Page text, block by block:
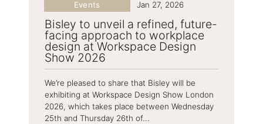
Bisley to unveil a refined, future-
facing approach to workplace
design at Workspace Design
Show 2026
Events Jan 27, 2026
We’re pleased to share that Bisley will be
exhibiting at Workspace Design Show London
2026, which takes place between Wednesday
25th and Thursday 26th of...